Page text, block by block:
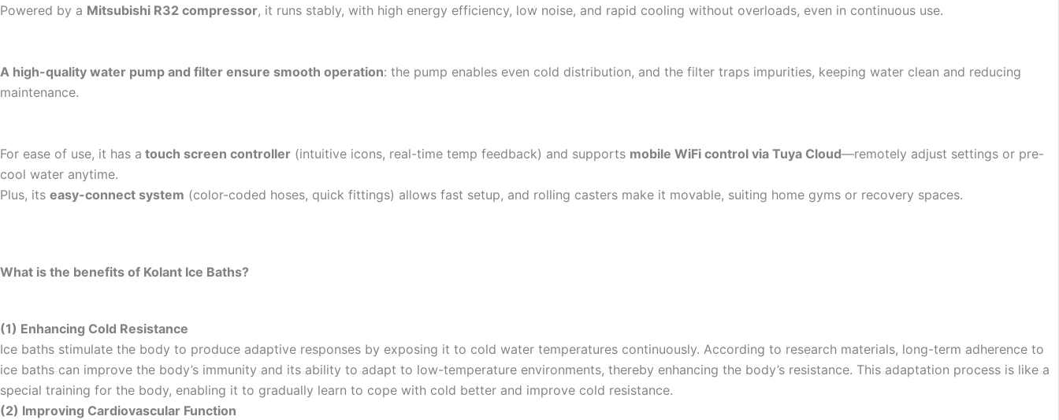
Powered by a Mitsubishi R32 compressor, it runs stably, with high energy efficiency, low noise, and rapid cooling without overloads, even in continuous use.
A high-quality water pump and filter ensure smooth operation: the pump enables even cold distribution, and the filter traps impurities, keeping water clean and reducing
maintenance.
For ease of use, it has a touch screen controller (intuitive icons, real-time temp feedback) and supports mobile WiFi control via Tuya Cloud—remotely adjust settings or pre-
cool water anytime.
Plus, its easy-connect system (color-coded hoses, quick fittings) allows fast setup, and rolling casters make it movable, suiting home gyms or recovery spaces.
What is the benefits of Kolant Ice Baths?
(1) Enhancing Cold Resistance
Ice baths stimulate the body to produce adaptive responses by exposing it to cold water temperatures continuously. According to research materials, long-term adherence to
ice baths can improve the body’s immunity and its ability to adapt to low-temperature environments, thereby enhancing the body’s resistance. This adaptation process is like a
special training for the body, enabling it to gradually learn to cope with cold better and improve cold resistance.
(2) Improving Cardiovascular Function